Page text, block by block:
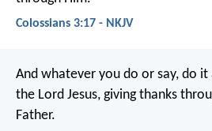
Colossians 3:17 - NKJV
And whatever you do or say, do
the Lord Jesus, giving thanks
Father.